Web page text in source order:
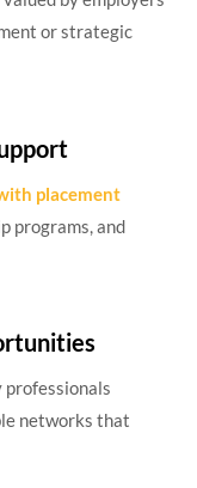
or strategic
placement
programs, and
professionals
networks that